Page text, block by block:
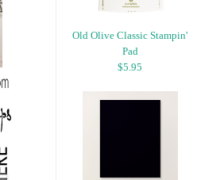
Old Olive Classic Stampin'
Pad
$5.95